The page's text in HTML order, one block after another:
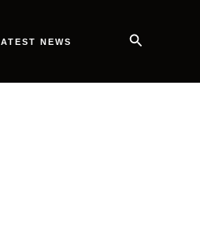
NEWS Search